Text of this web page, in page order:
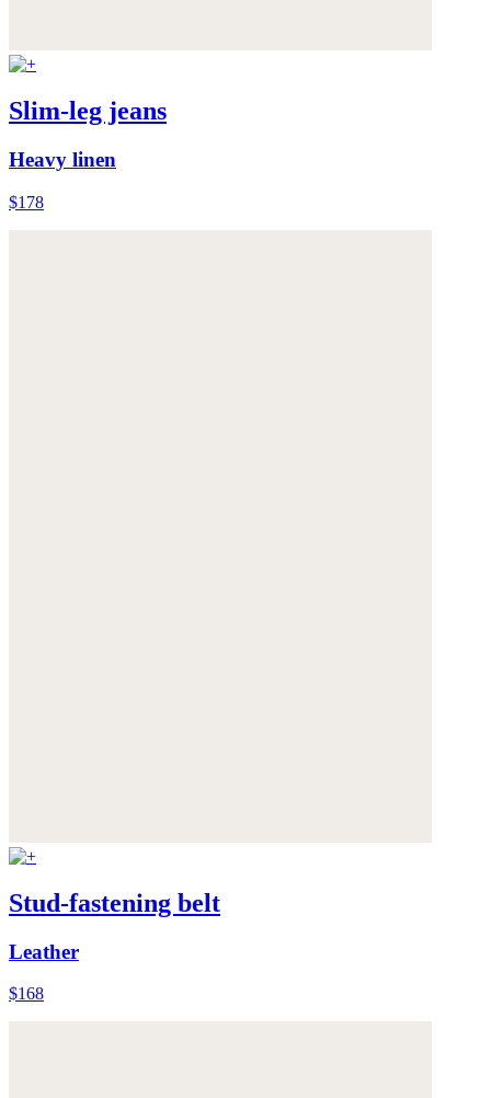
Slim-leg jeans
Heavy linen
$178
Stud-fastening belt
Leather
$168